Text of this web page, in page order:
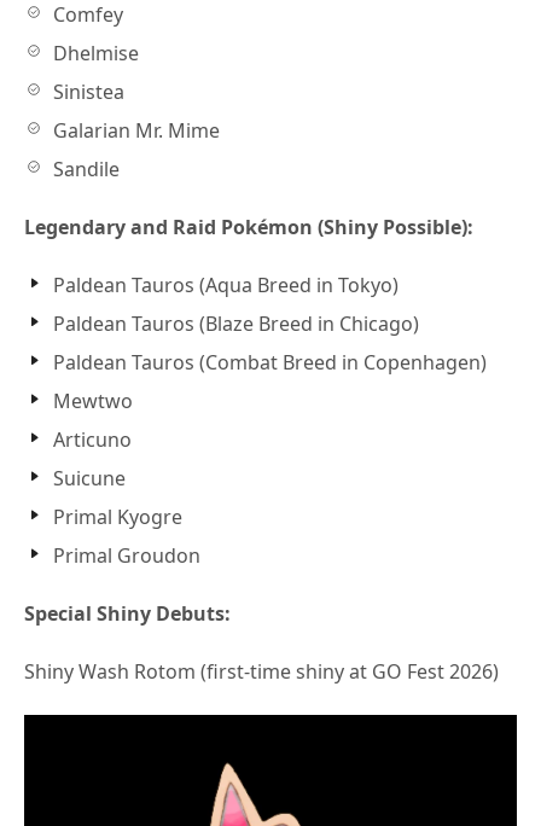
Comfey
Dhelmise
Sinistea
Galarian Mr. Mime
Sandile
Legendary and Raid Pokémon (Shiny Possible):
Paldean Tauros (Aqua Breed in Tokyo)
Paldean Tauros (Blaze Breed in Chicago)
Paldean Tauros (Combat Breed in Copenhagen)
Mewtwo
Articuno
Suicune
Primal Kyogre
Primal Groudon
Special Shiny Debuts:
Shiny Wash Rotom (first-time shiny at GO Fest 2026)